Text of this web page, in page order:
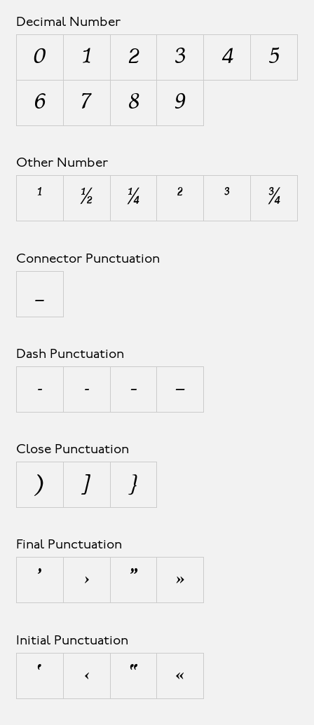
Decimal Number
0 1 2 3 4
5
6
7 8 9
Other Number
¹ ½ ¼ ² ³ ¾
Connector Punctuation
_
Dash Punctuation
- ‐ – —
Close Punctuation
) ] }
Final Punctuation
’ › ” »
Initial Punctuation
‘ ‹ “ «